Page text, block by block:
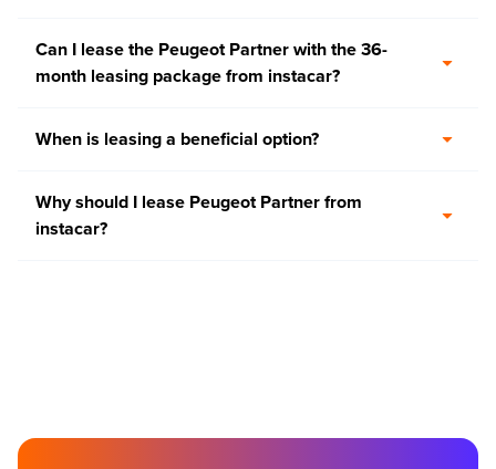
Can I lease the Peugeot Partner with the 36-
month leasing package from instacar?
When is leasing a beneficial option?
Why should I lease Peugeot Partner from
instacar?